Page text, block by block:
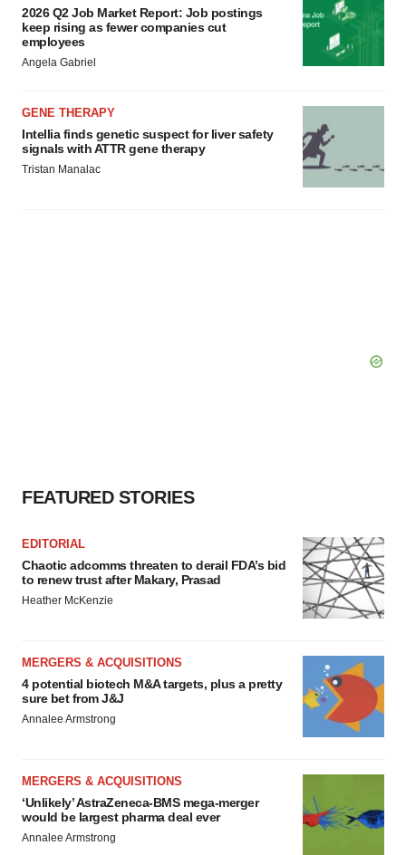
2026 Q2 Job Market Report: Job postings
keep rising as fewer companies cut
employees
Angela Gabriel
GENE THERAPY
Intellia finds genetic suspect for liver safety
signals with ATTR gene therapy
Tristan Manalac
FEATURED STORIES
EDITORIAL
Chaotic adcomms threaten to derail FDA’s bid
to renew trust after Makary, Prasad
Heather McKenzie
MERGERS & ACQUISITIONS
4 potential biotech M&A targets, plus a pretty
sure bet from J&J
Annalee Armstrong
MERGERS & ACQUISITIONS
‘Unlikely’ AstraZeneca-BMS mega-merger
would be largest pharma deal ever
Annalee Armstrong